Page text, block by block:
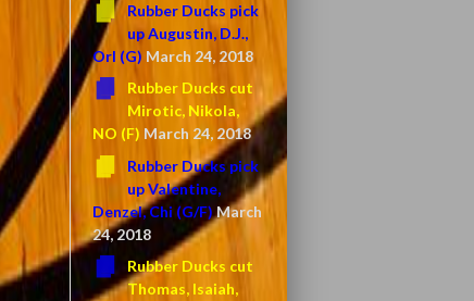
Rubber Ducks pick
up Augustin, D.J.,
Orl (G) March 24, 2018
Rubber Ducks cut
Mirotic, Nikola,
NO (F) March 24, 2018
Rubber Ducks pick
up Valentine,
Denzel, Chi (G/F) March
24, 2018
Rubber Ducks cut
Thomas, Isaiah,